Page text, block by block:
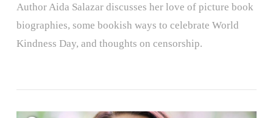
Author Aida Salazar discusses her love of picture book
biographies, some bookish ways to celebrate World
Kindness Day, and thoughts on censorship.